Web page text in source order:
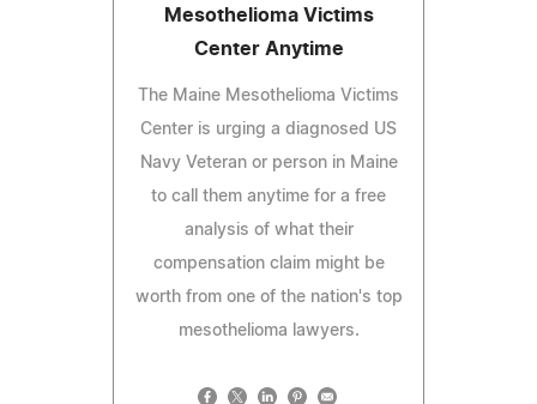
Mesothelioma Victims
Center Anytime
The Maine Mesothelioma Victims
Center is urging a diagnosed US
Navy Veteran or person in Maine
to call them anytime for a free
analysis of what their
compensation claim might be
worth from one of the nation's top
mesothelioma lawyers.